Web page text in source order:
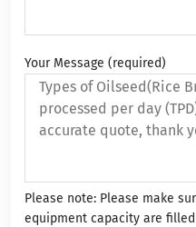
Your Message (required)
Please note: Please make
equipment capacity are